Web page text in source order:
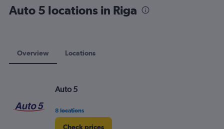
displaying
values.
60.
Auto 5 locations in Riga
Overview Locations
Auto 5
8 locations
Check prices